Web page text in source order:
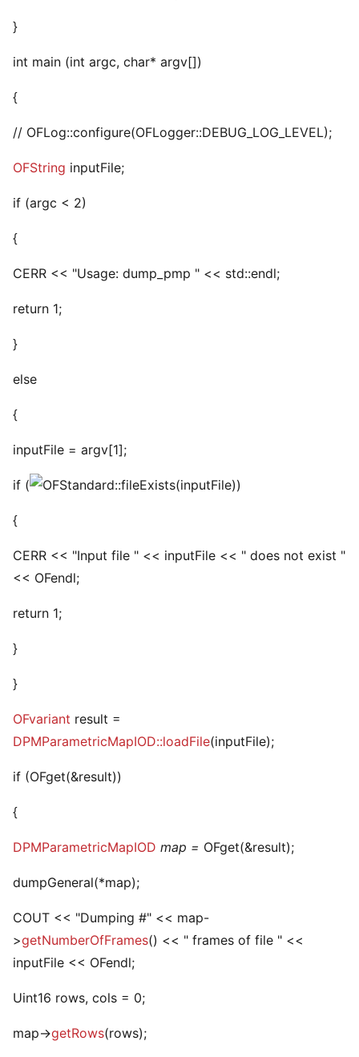
}
int main (int argc, char* argv[])
{
// OFLog::configure(OFLogger::DEBUG_LOG_LEVEL);
OFString inputFile;
if (argc < 2)
{
CERR << "Usage: dump_pmp " << std::endl;
return 1;
}
else
{
inputFile = argv[1];
if ( (inputFile))
{
CERR << "Input file " << inputFile << " does not exist "
<< OFendl;
return 1;
}
}
OFvariant result =
DPMParametricMapIOD::loadFile(inputFile);
if (OFget(&result))
{
DPMParametricMapIOD map = OFget(&result);
dumpGeneral(*map);
COUT << "Dumping #" << map-
>getNumberOfFrames() << " frames of file " <<
inputFile << OFendl;
Uint16 rows, cols = 0;
map->getRows(rows);